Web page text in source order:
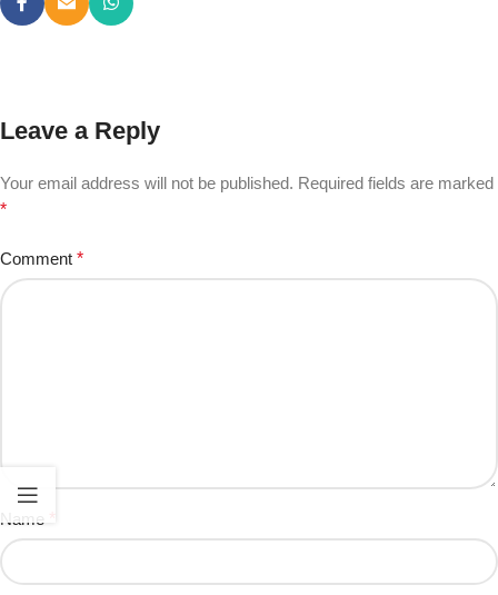
Leave a Reply
Your email address will not be published. Required fields are marked
*
Comment *
Name